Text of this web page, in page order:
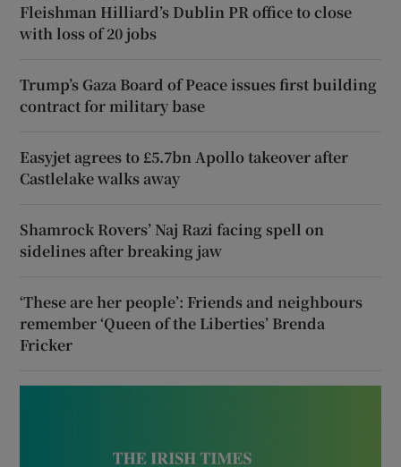
Fleishman Hilliard’s Dublin PR office to close
with loss of 20 jobs
Trump’s Gaza Board of Peace issues first building
contract for military base
Easyjet agrees to £5.7bn Apollo takeover after
Castlelake walks away
Shamrock Rovers’ Naj Razi facing spell on
sidelines after breaking jaw
‘These are her people’: Friends and neighbours
remember ‘Queen of the Liberties’ Brenda
Fricker